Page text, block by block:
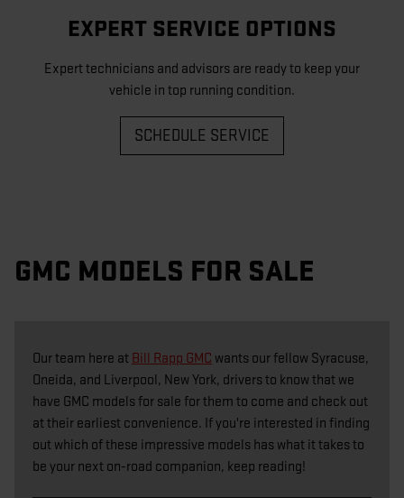
EXPERT SERVICE OPTIONS
Expert technicians and advisors are ready to keep your
vehicle in top running condition.
SCHEDULE SERVICE
GMC MODELS FOR SALE
Our team here at Bill Rapp GMC wants our fellow Syracuse,
Oneida, and Liverpool, New York, drivers to know that we
have GMC models for sale for them to come and check out
at their earliest convenience. If you're interested in finding
out which of these impressive models has what it takes to
be your next on-road companion, keep reading!